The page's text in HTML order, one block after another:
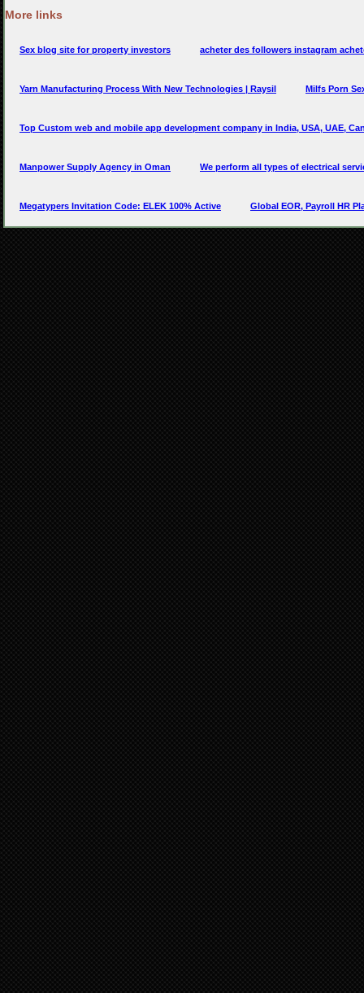
More links
Sex blog site for property investors acheter des followers instagram
Yarn Manufacturing Process With New Technologies | Raysil Milfs Porn
Top Custom web and mobile app development company in India, USA, UAE,
Manpower Supply Agency in Oman We perform all types of electrical
Megatypers Invitation Code: ELEK 100% Active Global EOR, Payroll HR